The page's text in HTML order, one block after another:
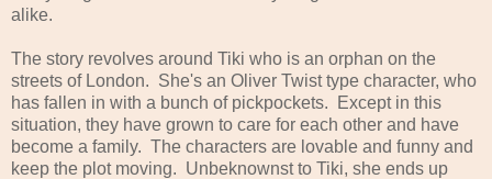
alike.
The story revolves around Tiki who is an orphan on the
streets of London. She's an Oliver Twist type character, who
has fallen in with a bunch of pickpockets. Except in this
situation, they have grown to care for each other and have
become a family. The characters are lovable and funny and
keep the plot moving. Unbeknownst to Tiki, she ends up